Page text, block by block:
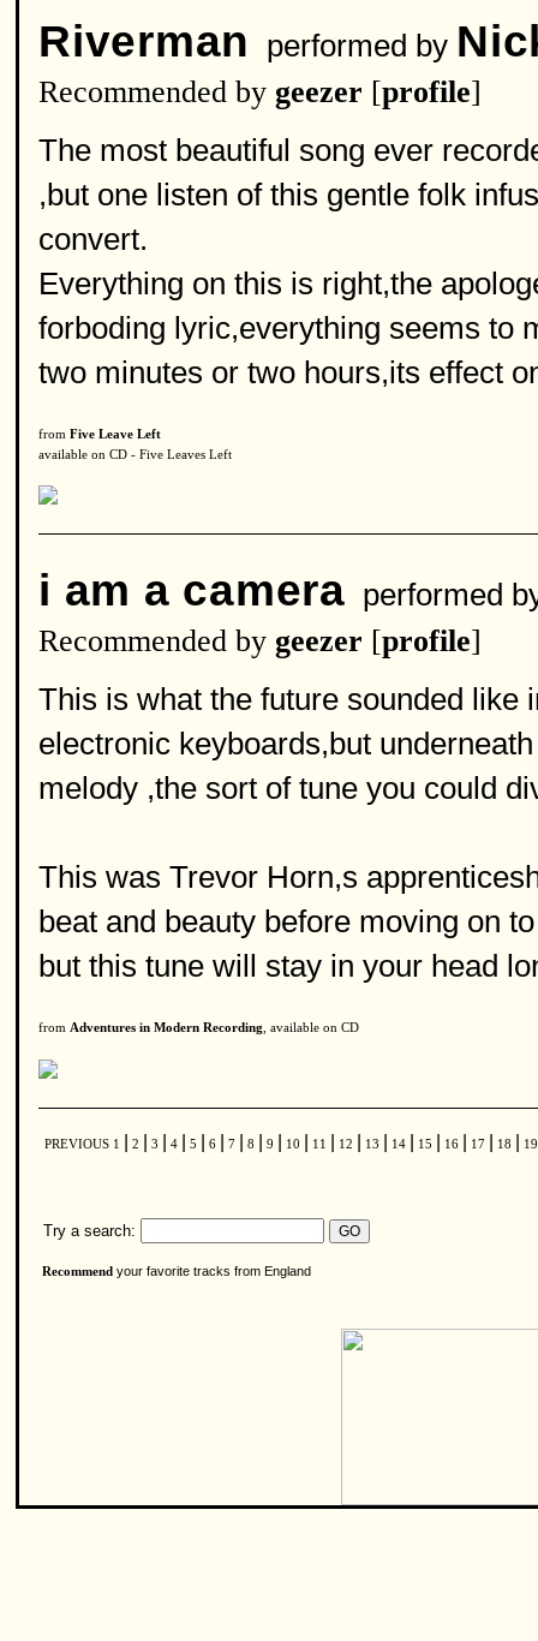
Riverman performed by
Recommended by geezer [profile]
The most beautiful song ever
,but one listen of this gentle folk
convert.
Everything on this is right,the
forboding lyric,everything seems to
two minutes or two hours,its effect
from Five Leave Left
available on CD - Five Leaves Left
i am a camera performed
Recommended by geezer [profile]
This is what the future sounded like
electronic keyboards,but
melody ,the sort of tune you could
This was Trevor Horn,s
beat and beauty before moving on
but this tune will stay in your head
from Adventures in Modern Recording , available on CD
PREVIOUS 1 2 3 4 5 6 7 8 9 10 11 12 13 14 15 16 17 18
Try a search:
Recommend your favorite tracks from England